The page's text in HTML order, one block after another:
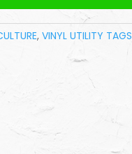
, VINYL UTILITY TAGS